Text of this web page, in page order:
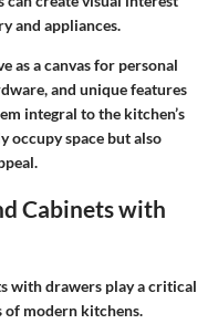
and appliances.
as a canvas for personal
and unique features
integral to the kitchen’s
occupy space but also
Cabinets with
with drawers play a critical
of modern kitchens.